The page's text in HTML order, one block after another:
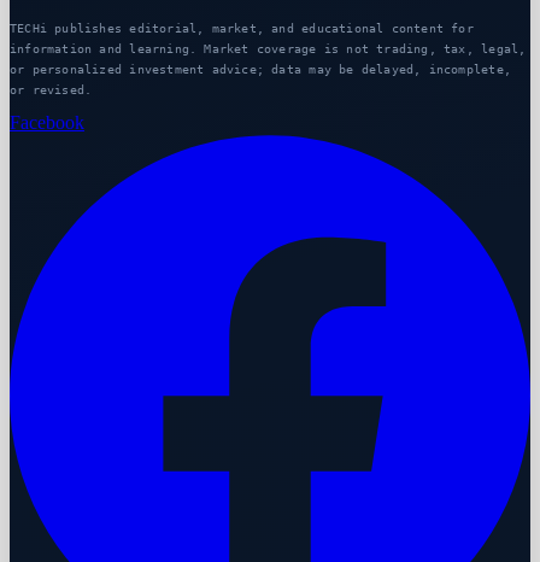
TECHi publishes editorial, market, and educational content for
information and learning. Market coverage is not trading, tax, legal,
or personalized investment advice; data may be delayed, incomplete,
or revised.
Facebook